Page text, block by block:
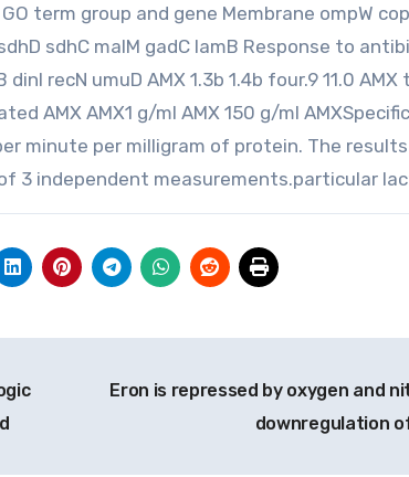
term group and gene Membrane ompW
sdhC malM gadC lamB Response to
recN umuD AMX 1.3b 1.4b four.9 11.0
AMX AMX1 g/ml AMX 150 g/ml
minute per milligram of protein. The
3 independent measurements.particular
Eron is repressed by oxygen and
downregulation